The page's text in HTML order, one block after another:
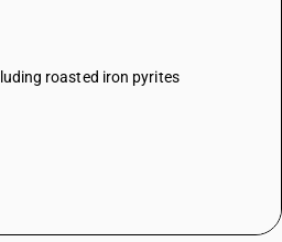
roasted iron pyrites